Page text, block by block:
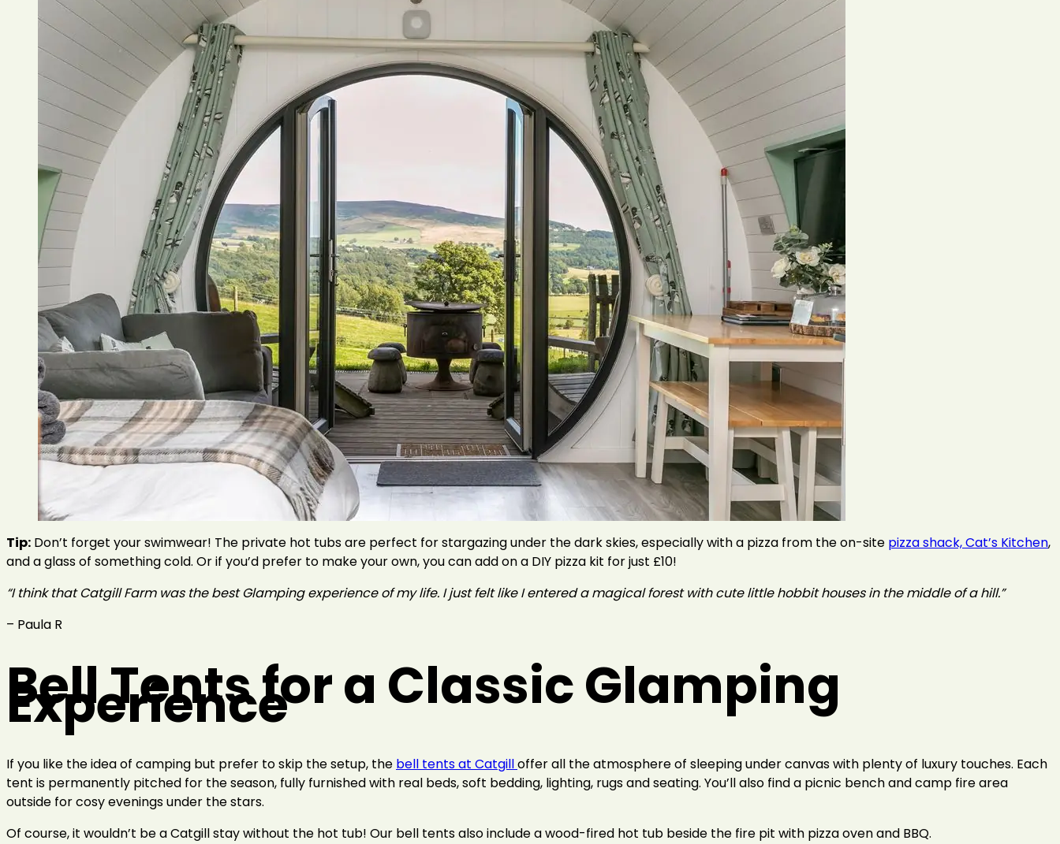
Tip: Don’t forget your swimwear! The private hot tubs are perfect for stargazing under the dark skies, especially with a pizza from the on-site pizza shack, Cat’s Kitchen,
and a glass of something cold. Or if you’d prefer to make your own, you can add on a DIY pizza kit for just £10!
“I think that Catgill Farm was the best Glamping experience of my life. I just felt like I entered a magical forest with cute little hobbit houses in the middle of a hill.”
– Paula R
Bell Tents for a Classic Glamping
Experience
If you like the idea of camping but prefer to skip the setup, the bell tents at Catgilloffer all the atmosphere of sleeping under canvas with plenty of luxury touches. Each
tent is permanently pitched for the season, fully furnished with real beds, soft bedding, lighting, rugs and seating. You’ll also find a picnic bench and camp fire area
outside for cosy evenings under the stars.
Of course, it wouldn’t be a Catgill stay without the hot tub! Our bell tents also include a wood-fired hot tub beside the fire pit with pizza oven and BBQ.